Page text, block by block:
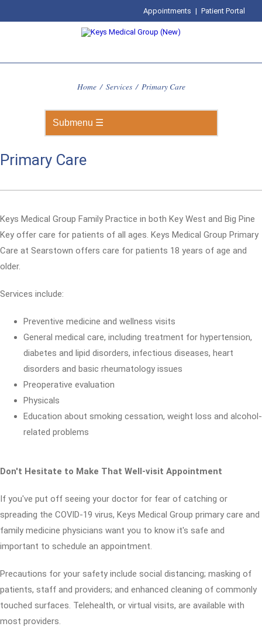
Appointments | Patient Portal
Home / Services / Primary Care
Primary Care
Keys Medical Group Family Practice in both Key West and Big Pine
Key offer care for patients of all ages. Keys Medical Group Primary
Care at Searstown offers care for patients 18 years of age and
older.
Services include:
Preventive medicine and wellness visits
General medical care, including treatment for hypertension,
diabetes and lipid disorders, infectious diseases, heart
disorders and basic rheumatology issues
Preoperative evaluation
Physicals
Education about smoking cessation, weight loss and alcohol-
related problems
Don't Hesitate to Make That Well-visit Appointment
If you've put off seeing your doctor for fear of catching or
spreading the COVID-19 virus, Keys Medical Group primary care and
family medicine physicians want you to know it's safe and
important to schedule an appointment.
Precautions for your safety include social distancing; masking of
patients, staff and providers; and enhanced cleaning of commonly
touched surfaces. Telehealth, or virtual visits, are available with
most providers.